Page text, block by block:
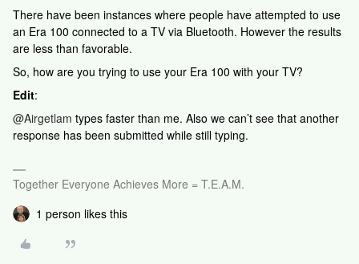
There have been instances where people have attempted to use
an Era 100 connected to a TV via Bluetooth. However the results
are less than favorable.
So, how are you trying to use your Era 100 with your TV?
Edit:
@Airgetlam types faster than me. Also we can’t see that another
response has been submitted while still typing.
Together Everyone Achieves More = T.E.A.M.
1 person likes this